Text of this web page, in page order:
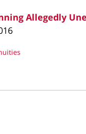
Allegedly